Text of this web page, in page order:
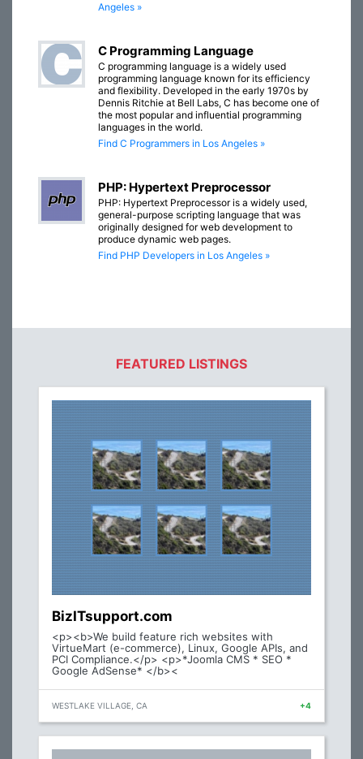
Angeles »
C Programming Language
C programming language is a widely used
programming language known for its efficiency
and flexibility. Developed in the early 1970s by
Dennis Ritchie at Bell Labs, C has become one of
the most popular and influential programming
languages in the world.
Find C Programmers in Los Angeles »
PHP: Hypertext Preprocessor
PHP: Hypertext Preprocessor is a widely used,
general-purpose scripting language that was
originally designed for web development to
produce dynamic web pages.
Find PHP Developers in Los Angeles »
FEATURED LISTINGS
BizITsupport.com
<p><b>We build feature rich websites with
VirtueMart (e-commerce), Linux, Google APIs, and
PCI Compliance.</p> <p>*Joomla CMS * SEO *
Google AdSense* </b><
WESTLAKE VILLAGE, CA +4